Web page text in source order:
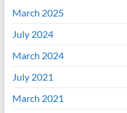
March 2025
July 2024
March 2024
July 2021
March 2021